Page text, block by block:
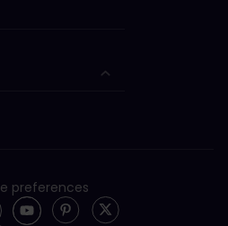
preferences